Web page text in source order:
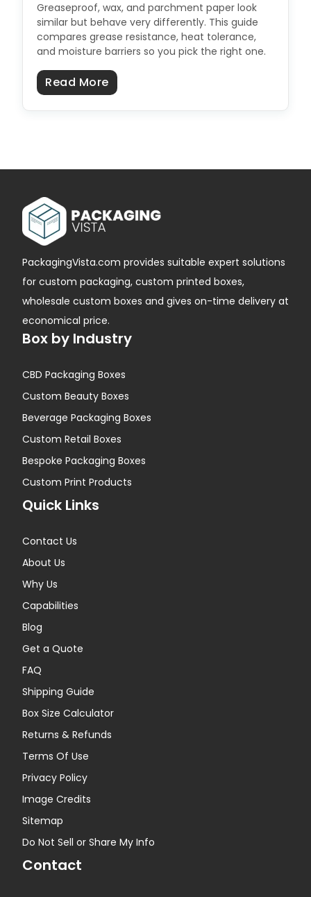
Greaseproof, wax, and parchment paper look
similar but behave very differently. This guide
compares grease resistance, heat tolerance,
and moisture barriers so you pick the right one.
Read Moreabout Greaseproof vs. Wax vs.
PackagingVista.com provides suitable expert solutions
for custom packaging, custom printed boxes,
wholesale custom boxes and gives on-time delivery at
economical price.
Box by Industry
CBD Packaging Boxes
Custom Beauty Boxes
Beverage Packaging Boxes
Custom Retail Boxes
Bespoke Packaging Boxes
Custom Print Products
Quick Links
Contact Us
About Us
Why Us
Capabilities
Blog
Get a Quote
FAQ
Shipping Guide
Box Size Calculator
Returns & Refunds
Terms Of Use
Privacy Policy
Image Credits
Sitemap
Do Not Sell or Share My Info
Contact